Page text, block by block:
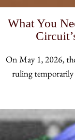
What You
On May 1, 2026,
ruling temporarily